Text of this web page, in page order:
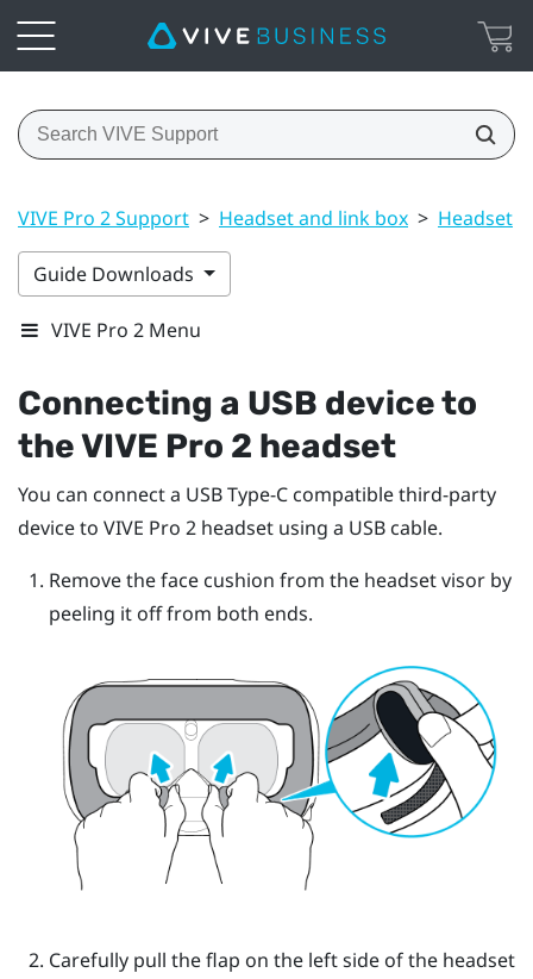
VIVE Pro 2 Support > Headset and link box > Headset
Guide Downloads
VIVE Pro 2 Menu
Connecting a USB device to
theVIVE Pro 2 headset
You can connect a USB Type-C compatible third-party
device to VIVE Pro 2 headset using a USB cable.
Remove the face cushion from the headset visor by
peeling it off from both ends.
Carefully pull the flap on the left side of the headset